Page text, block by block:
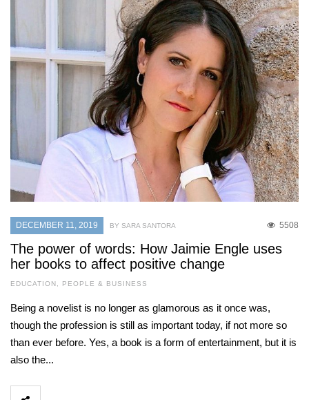
DECEMBER 11, 2019 5508
BY SARA SANTORA
The power of words: How Jaimie Engle uses
her books to affect positive change
EDUCATION , PEOPLE & BUSINESS
Being a novelist is no longer as glamorous as it once was,
though the profession is still as important today, if not more so
than ever before. Yes, a book is a form of entertainment, but it is
also the...